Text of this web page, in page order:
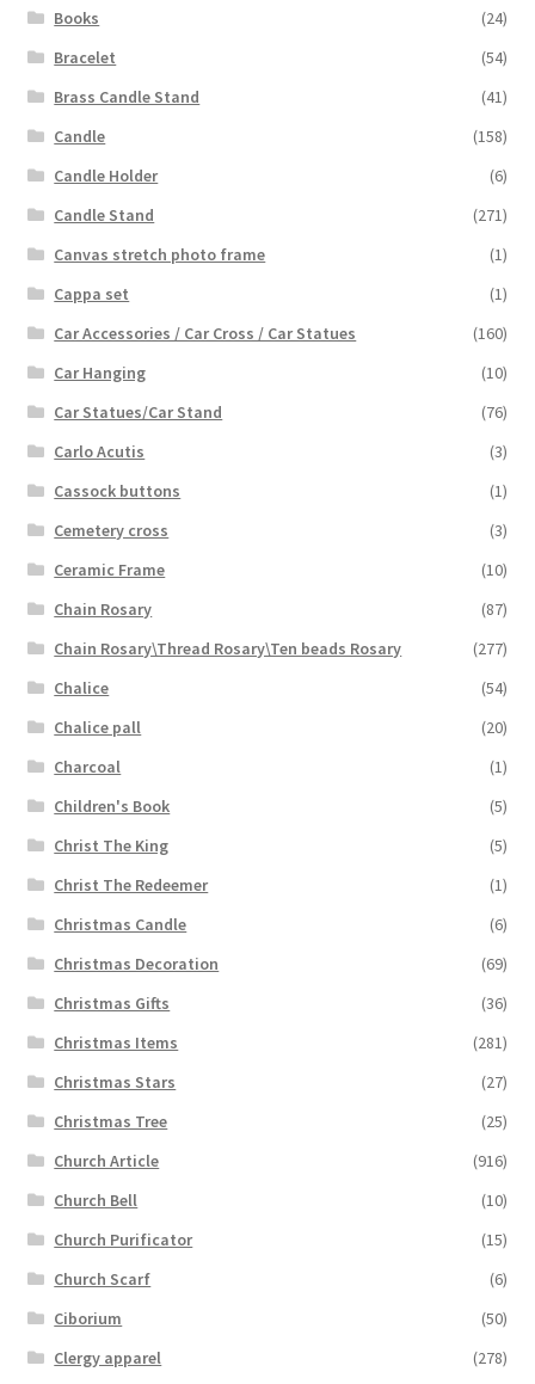
Books
(24)
Bracelet
(54)
Brass Candle Stand
(41)
Candle
(158)
Candle Holder
(6)
Candle Stand
(271)
Canvas stretch photo frame
(1)
Cappa set
(1)
Car Accessories / Car Cross / Car Statues
(160)
Car Hanging
(10)
Car Statues/Car Stand
(76)
Carlo Acutis
(3)
Cassock buttons
(1)
Cemetery cross
(3)
Ceramic Frame
(10)
Chain Rosary
(87)
Chain Rosary\Thread Rosary\Ten beads Rosary
(277)
Chalice
(54)
Chalice pall
(20)
Charcoal
(1)
Children's Book
(5)
Christ The King
(5)
Christ The Redeemer
(1)
Christmas Candle
(6)
Christmas Decoration
(69)
Christmas Gifts
(36)
Christmas Items
(281)
Christmas Stars
(27)
Christmas Tree
(25)
Church Article
(916)
Church Bell
(10)
Church Purificator
(15)
Church Scarf
(6)
Ciborium
(50)
Clergy apparel
(278)